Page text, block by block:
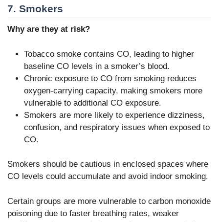
7. Smokers
Why are they at risk?
Tobacco smoke contains CO, leading to higher
baseline CO levels in a smoker’s blood.
Chronic exposure to CO from smoking reduces
oxygen-carrying capacity, making smokers more
vulnerable to additional CO exposure.
Smokers are more likely to experience dizziness,
confusion, and respiratory issues when exposed to
CO.
Smokers should be cautious in enclosed spaces where
CO levels could accumulate and avoid indoor smoking.
Certain groups are more vulnerable to carbon monoxide
poisoning due to faster breathing rates, weaker